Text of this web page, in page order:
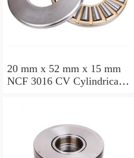
20 mm x 52 mm x 15 mm
NCF 3016 CV Cylindrical